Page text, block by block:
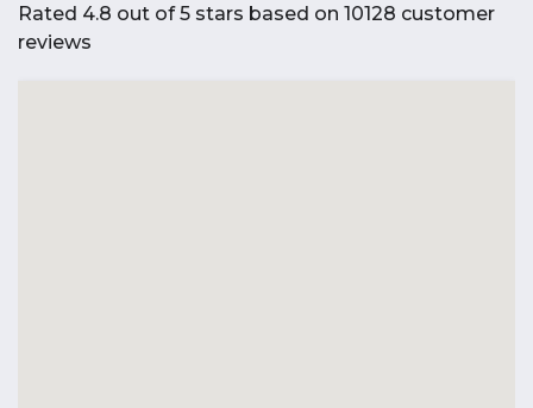
Rated 4.8 out of 5 stars based on 10128 customer
reviews